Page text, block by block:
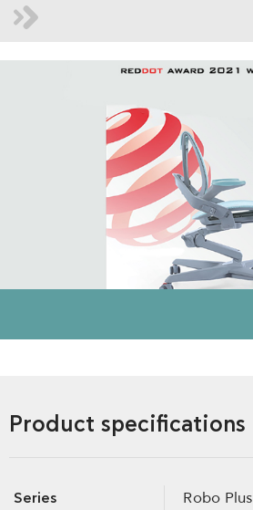
Product specifications
Series
Robo Plus